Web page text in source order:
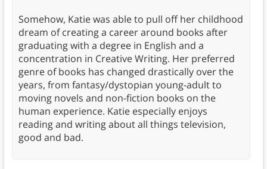
Somehow, Katie was able to pull off her childhood
dream of creating a career around books after
graduating with a degree in English and a
concentration in Creative Writing. Her preferred
genre of books has changed drastically over the
years, from fantasy/dystopian young-adult to
moving novels and non-fiction books on the
human experience. Katie especially enjoys
reading and writing about all things television,
good and bad.